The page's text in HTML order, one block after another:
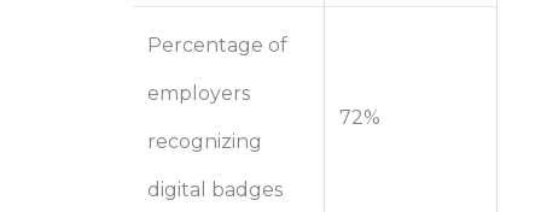
Percentage of
employers
recognizing
digital badges
72%